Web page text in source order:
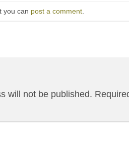
you can post a comment
will not be published.